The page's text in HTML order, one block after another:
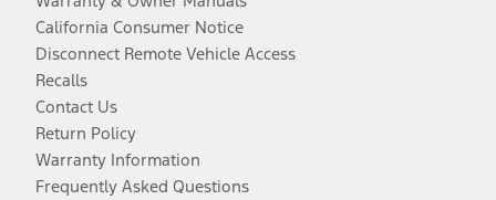
California Consumer Notice
Disconnect Remote Vehicle Access
Recalls
Contact Us
Return Policy
Warranty Information
Frequently Asked Questions